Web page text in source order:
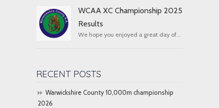
WCAA XC Championship 2025
Results
We hope you enjoyed a great day of...
RECENT POSTS
Warwickshire County 10,000m championship
2026